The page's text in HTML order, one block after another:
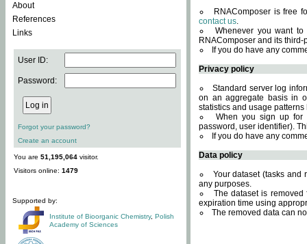
About
References
Links
User ID:
Password:
Forgot your password?
Create an account
You are 51,195,064 visitor.
Visitors online: 1479
Supported by:
Institute of Bioorganic Chemistry, Polish
Academy of Sciences
RNAComposer is free
contact us.
Whenever you want
RNAComposer and its
If you do have any
Privacy policy
Standard server log
on an aggregate basis in
statistics and usage
When you sign up for
password, user identifier).
If you do have any
Data policy
Your dataset (tasks and
any purposes.
The dataset is
expiration time using
The removed data can